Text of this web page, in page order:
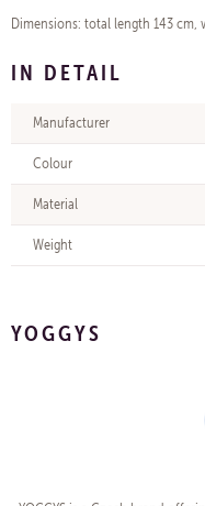
Dimensions: total length 143 cm,
IN DETAIL
Manufacturer
Colour
Material
Weight
YOGGYS